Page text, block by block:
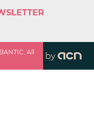
All
by